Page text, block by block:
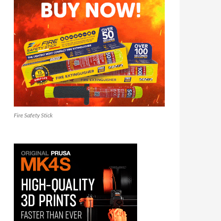
Fire Safety Stick